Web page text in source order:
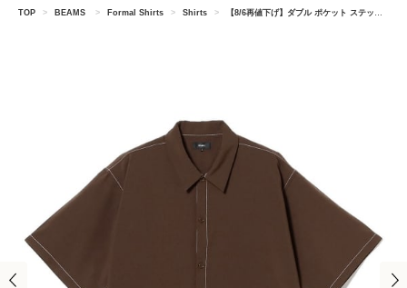
TOP > BEAMS > Formal Shirts > Shirts > 【8/6再値下げ】ダブル ポケット ステッチ シャツ （吸水速乾）